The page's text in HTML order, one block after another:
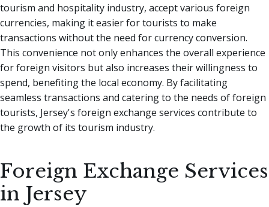
tourism and hospitality industry, accept various foreign
currencies, making it easier for tourists to make
transactions without the need for currency conversion.
This convenience not only enhances the overall experience
for foreign visitors but also increases their willingness to
spend, benefiting the local economy. By facilitating
seamless transactions and catering to the needs of foreign
tourists, Jersey's foreign exchange services contribute to
the growth of its tourism industry.
Foreign Exchange Services
in Jersey